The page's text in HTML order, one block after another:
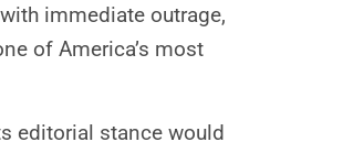
immediate outrage,
of America’s most
editorial stance would